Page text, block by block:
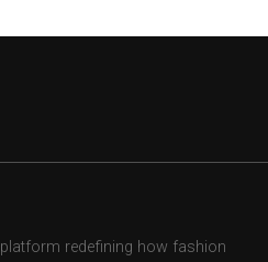
redefining how fashion